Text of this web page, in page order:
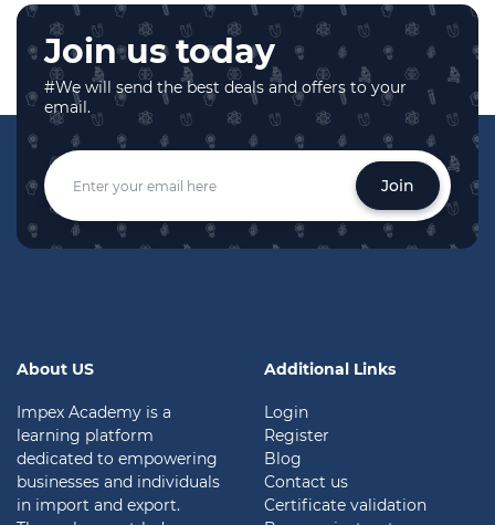
Join us today
#We will send the best deals and offers to your
email.
Join
About US
Impex Academy is a
learning platform
dedicated to empowering
businesses and individuals
in import and export.
Additional Links
Login
Register
Blog
Contact us
Certificate validation